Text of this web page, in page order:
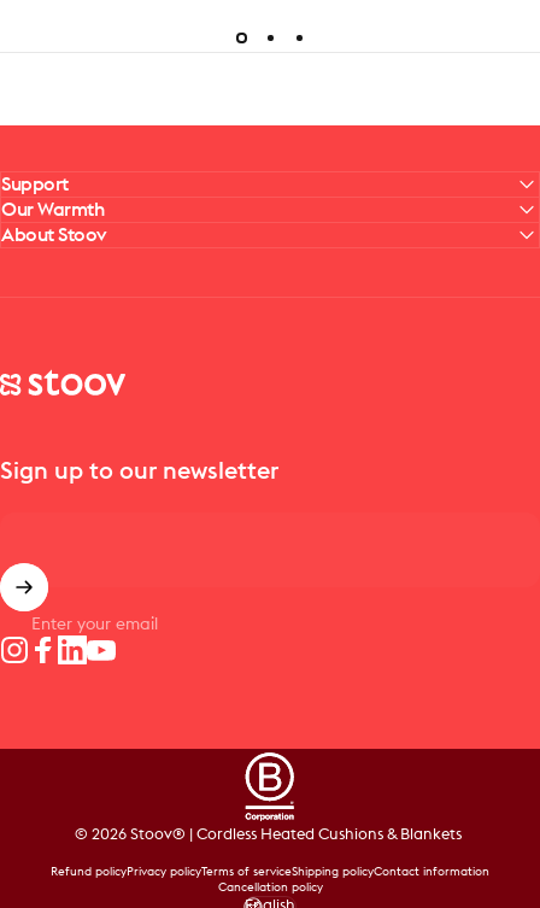
Support
Our Warmth
About Stoov
Stoov® | Cordless Heated Cushions & Blankets
Sign up to our newsletter
Enter your email
© 2026 Stoov® | Cordless Heated Cushions & Blankets
Refund policyPrivacy policyTerms of serviceShipping policyContact information
Cancellation policy